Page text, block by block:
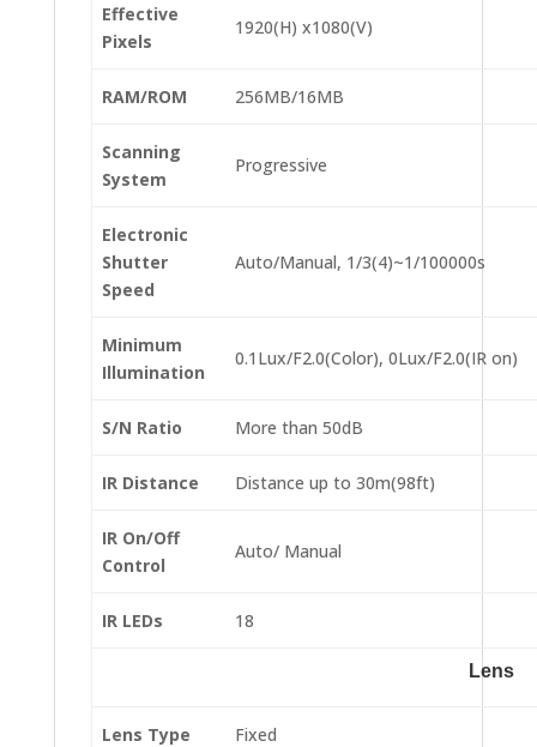
Effective
Pixels
1920(H) x1080(V)
RAM/ROM 256MB/16MB
Scanning
System
Progressive
Electronic
Shutter
Speed
Auto/Manual, 1/3(4)~1/100000s
Minimum
Illumination
0.1Lux/F2.0(Color), 0Lux/F2.0(IR on)
S/N Ratio More than 50dB
IR Distance Distance up to 30m(98ft)
IR On/Off
Control
Auto/ Manual
IR LEDs 18
Lens
Lens Type Fixed